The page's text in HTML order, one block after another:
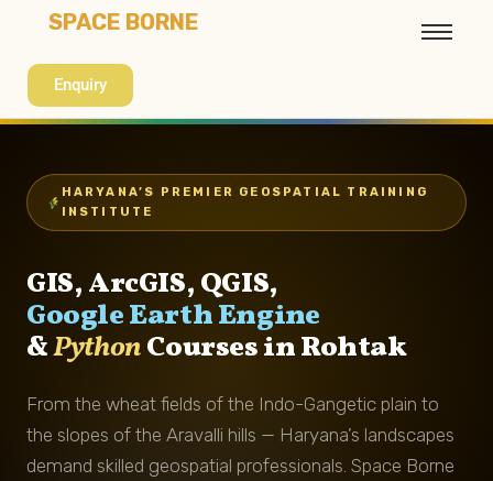
SPACE BORNE
Enquiry
HARYANA’S PREMIER GEOSPATIAL TRAINING
INSTITUTE
GIS, ArcGIS, QGIS,
Google Earth Engine
&PythonCourses in Rohtak
From the wheat fields of the Indo-Gangetic plain to
the slopes of the Aravalli hills — Haryana’s landscapes
demand skilled geospatial professionals. Space Borne